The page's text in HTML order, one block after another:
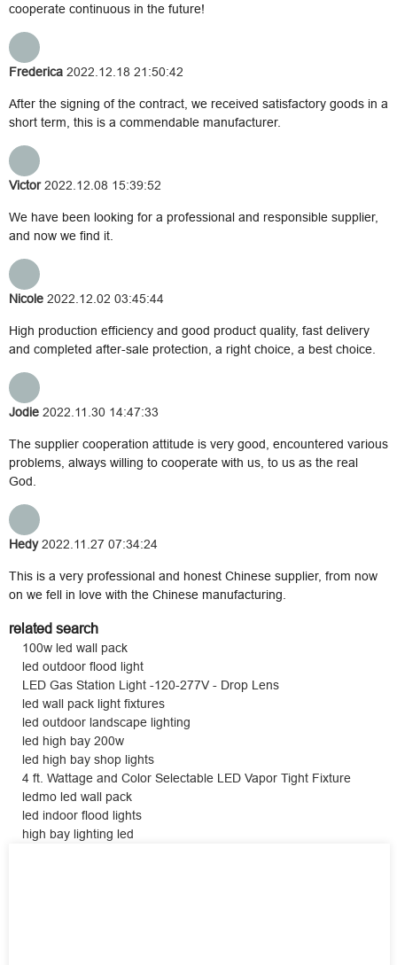
cooperate continuous in the future!
Frederica 2022.12.18 21:50:42
After the signing of the contract, we received satisfactory goods in a
short term, this is a commendable manufacturer.
Victor2022.12.08 15:39:52
We have been looking for a professional and responsible supplier,
and now we find it.
Nicole 2022.12.02 03:45:44
High production efficiency and good product quality, fast delivery
and completed after-sale protection, a right choice, a best choice.
Jodie 2022.11.30 14:47:33
The supplier cooperation attitude is very good, encountered various
problems, always willing to cooperate with us, to us as the real
God.
Hedy2022.11.27 07:34:24
This is a very professional and honest Chinese supplier, from now
on we fell in love with the Chinese manufacturing.
related search
100w led wall pack
led outdoor flood light
LED Gas Station Light -120-277V - Drop Lens
led wall pack light fixtures
led outdoor landscape lighting
led high bay 200w
led high bay shop lights
4 ft. Wattage and Color Selectable LED Vapor Tight Fixture
ledmo led wall pack
led indoor flood lights
high bay lighting led